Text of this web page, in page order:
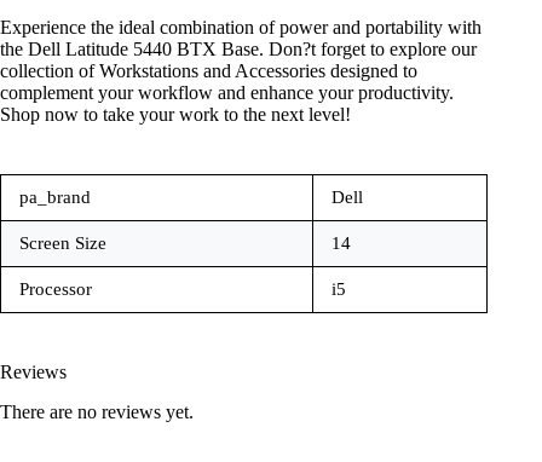
Experience the ideal combination of power and portability with
the Dell Latitude 5440 BTX Base. Don?t forget to explore our
collection of Workstations and Accessories designed to
complement your workflow and enhance your productivity.
Shop now to take your work to the next level!
pa_brand Dell
Screen Size 14
Processor i5
Reviews
There are no reviews yet.